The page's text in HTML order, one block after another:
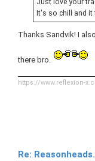
It's so chill and it
Thanks Sandvik! I
there bro.
https://www.reflexion-
Re: